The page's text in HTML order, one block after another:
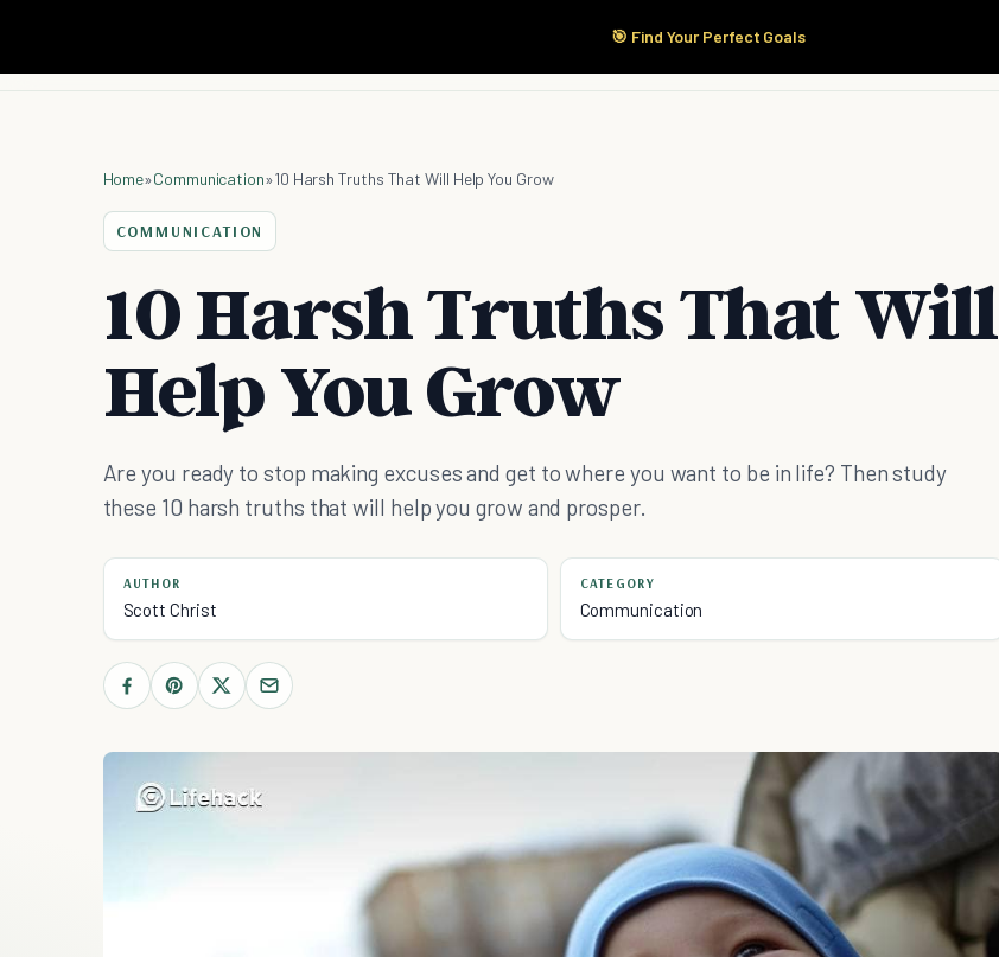
🎯 Find Your Perfect Goals
Start Here Products
Home»Communication»10 Harsh Truths That Will Help You Grow
COMMUNICATION
10 Harsh Truths That Will
Help You Grow
Are you ready to stop making excuses and get to where you want to be in life? Then study
these 10 harsh truths that will help you grow and prosper.
AUTHOR
Scott Christ
CATEGORY
Communication